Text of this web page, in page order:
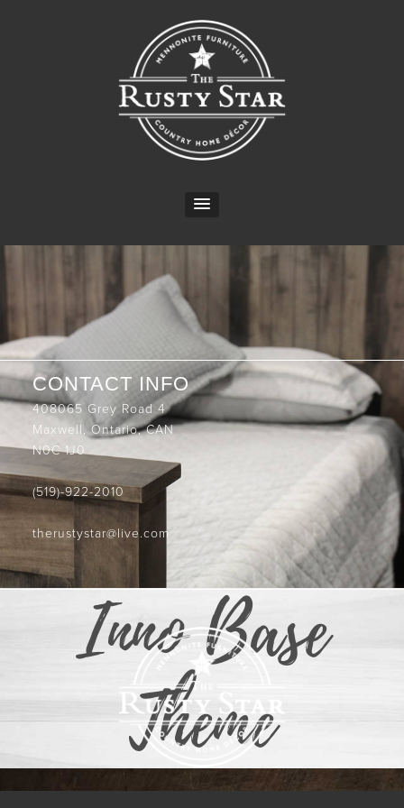
Inno Base
Theme
CONTACT INFO
408065 Grey Road 4
Maxwell, Ontario, CAN
N0C 1J0
(519)-922-2010
therustystar@live.com